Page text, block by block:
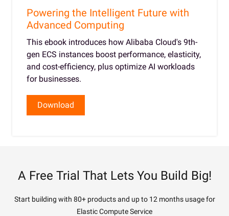
Powering the Intelligent Future with
Advanced Computing
This ebook introduces how Alibaba Cloud's 9th-
gen ECS instances boost performance, elasticity,
and cost-efficiency, plus optimize AI workloads
for businesses.
Download
A Free Trial That Lets You Build Big!
Start building with 80+ products and up to 12 months usage for
Elastic Compute Service